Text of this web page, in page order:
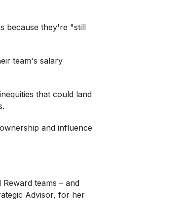
because they're "still
team's salary
that could land
and influence
teams – and
Advisor, for her